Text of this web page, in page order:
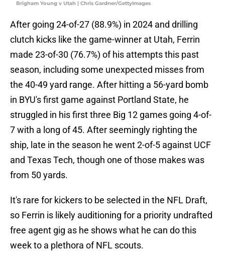
Brigham Young v Utah | Chris Gardner/GettyImages
After going 24-of-27 (88.9%) in 2024 and drilling
clutch kicks like the game-winner at Utah, Ferrin
made 23-of-30 (76.7%) of his attempts this past
season, including some unexpected misses from
the 40-49 yard range. After hitting a 56-yard bomb
in BYU's first game against Portland State, he
struggled in his first three Big 12 games going 4-of-
7 with a long of 45. After seemingly righting the
ship, late in the season he went 2-of-5 against UCF
and Texas Tech, though one of those makes was
from 50 yards.
It's rare for kickers to be selected in the NFL Draft,
so Ferrin is likely auditioning for a priority undrafted
free agent gig as he shows what he can do this
week to a plethora of NFL scouts.